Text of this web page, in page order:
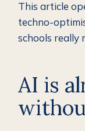
This article
techno-
schools really
AI is